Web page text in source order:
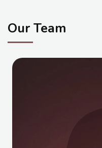
Media
Our Team